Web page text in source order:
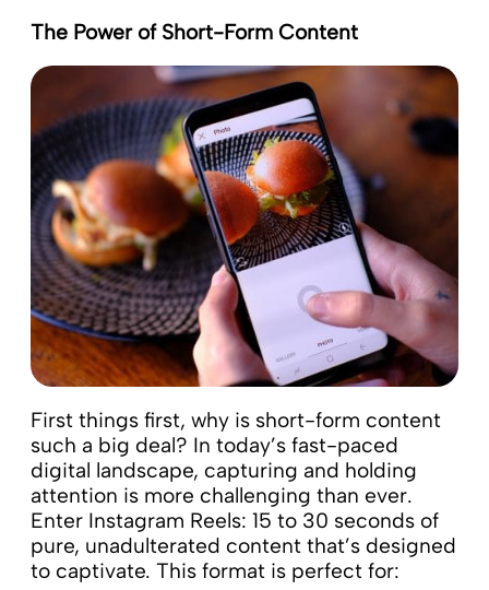
The Power of Short-Form Content
First things first, why is short-form content
such a big deal? In today’s fast-paced
digital landscape, capturing and holding
attention is more challenging than ever.
Enter Instagram Reels: 15 to 30 seconds of
pure, unadulterated content that’s designed
to captivate. This format is perfect for: